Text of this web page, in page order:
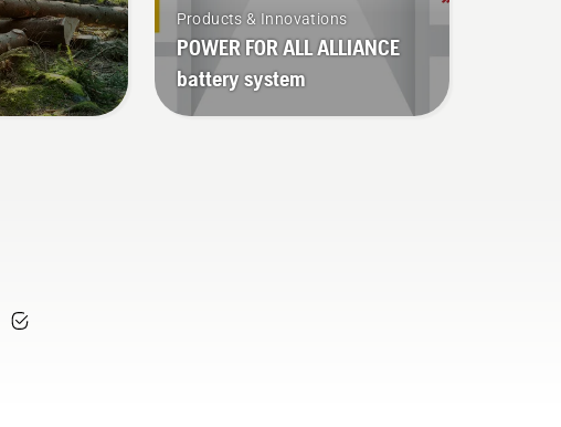
Products & Innovations
POWER FOR ALL ALLIANCE
battery system